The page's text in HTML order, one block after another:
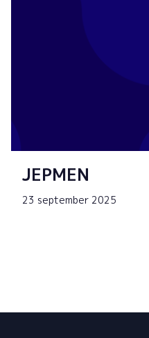
JEPMEN
23 september 2025